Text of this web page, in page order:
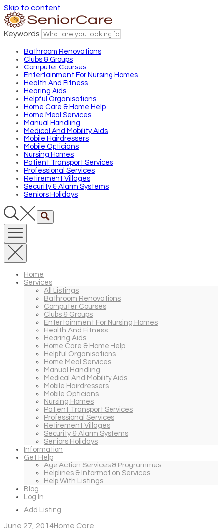
Skip to content
Keywords
Bathroom Renovations
Clubs & Groups
Computer Courses
Entertainment For Nursing Homes
Health And Fitness
Hearing Aids
Helpful Organisations
Home Care & Home Help
Home Meal Services
Manual Handling
Medical And Mobility Aids
Mobile Hairdressers
Mobile Opticians
Nursing Homes
Patient Transport Services
Professional Services
Retirement Villages
Security & Alarm Systems
Seniors Holidays
Home
Services
All Listings
Bathroom Renovations
Computer Courses
Clubs & Groups
Entertainment For Nursing Homes
Health And Fitness
Hearing Aids
Home Care & Home Help
Helpful Organisations
Home Meal Services
Manual Handling
Medical And Mobility Aids
Mobile Hairdressers
Mobile Opticians
Nursing Homes
Patient Transport Services
Professional Services
Retirement Villages
Security & Alarm Systems
Seniors Holidays
Information
Get Help
Age Action Services & Programmes
Helplines & Information Services
Help With Listings
Blog
Log In
Add Listing
June 27, 2014Home Care